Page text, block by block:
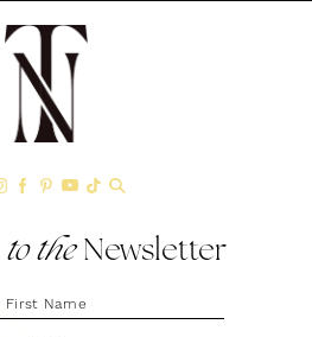
to theNewsletter